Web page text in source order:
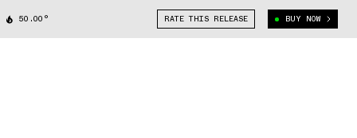
50.00° RATE THIS RELEASE BUY NOW